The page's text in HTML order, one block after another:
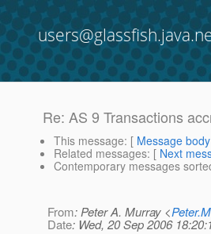
Re: AS 9 Transactions
This message: [ Message body
Related messages: [ Next
Contemporary messages
From: Peter A. Murray <
Date: Wed, 20 Sep 2006